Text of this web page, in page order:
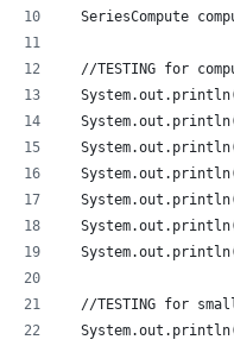
SeriesCompute
//TESTING for
//TESTING for